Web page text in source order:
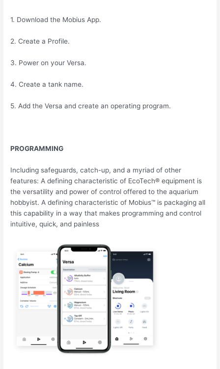
1. Download the Mobius App.
2. Create a Profile.
3. Power on your Versa.
4. Create a tank name.
5. Add the Versa and create an operating program.
PROGRAMMING
Including safeguards, catch-up, and a myriad of other
features: A defining characteristic of EcoTech® equipment is
the versatility and power of control offered to the aquarium
hobbyist. A defining characteristic of Mobius™ is packaging all
this capability in a way that makes programming and control
intuitive, quick, and painless